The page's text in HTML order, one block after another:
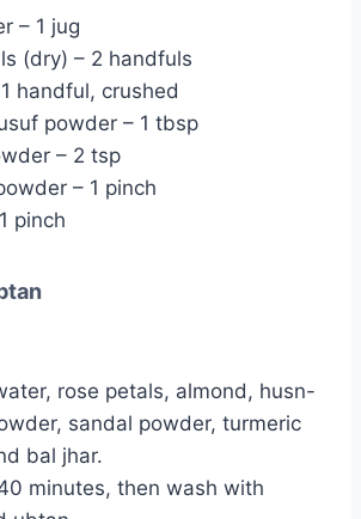
– 1 jug
(dry) – 2 handfuls
handful, crushed
powder – 1 tbsp
– 2 tsp
– 1 pinch
pinch
rose petals, almond, husn-
sandal powder, turmeric
bal jhar.
minutes, then wash with